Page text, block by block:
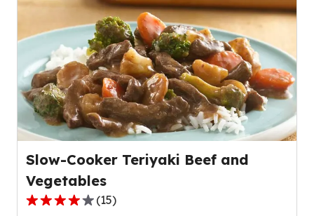
Slow-Cooker Teriyaki Beef and
Vegetables
3.9
(15)